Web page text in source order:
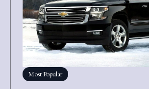
Most Popular